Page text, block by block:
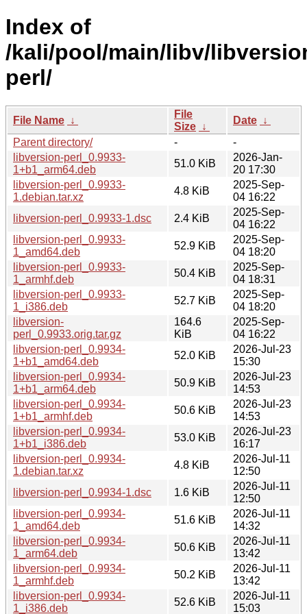
Index of
/kali/pool/main/libv/
perl/
File Name ↓
File
Size ↓
Date ↓
Parent directory/
-
-
libversion-perl_0.9933-
1+b1_arm64.deb
51.0 KiB
2026-Jan-
20 17:30
libversion-perl_0.9933-
1.debian.tar.xz
4.8 KiB
2025-Sep-
04 16:22
libversion-perl_0.9933-1.dsc
2.4 KiB
2025-Sep-
04 16:22
libversion-perl_0.9933-
1_amd64.deb
52.9 KiB
2025-Sep-
04 18:20
libversion-perl_0.9933-
1_armhf.deb
50.4 KiB
2025-Sep-
04 18:31
libversion-perl_0.9933-
1_i386.deb
52.7 KiB
2025-Sep-
04 18:20
libversion-
perl_0.9933.orig.tar.gz
164.6
KiB
2025-Sep-
04 16:22
libversion-perl_0.9934-
1+b1_amd64.deb
52.0 KiB
2026-Jul-23
15:30
libversion-perl_0.9934-
1+b1_arm64.deb
50.9 KiB
2026-Jul-23
14:53
libversion-perl_0.9934-
1+b1_armhf.deb
50.6 KiB
2026-Jul-23
14:53
libversion-perl_0.9934-
1+b1_i386.deb
53.0 KiB
2026-Jul-23
16:17
libversion-perl_0.9934-
1.debian.tar.xz
4.8 KiB
2026-Jul-11
12:50
libversion-perl_0.9934-1.dsc
1.6 KiB
2026-Jul-11
12:50
libversion-perl_0.9934-
1_amd64.deb
51.6 KiB
2026-Jul-11
14:32
libversion-perl_0.9934-
1_arm64.deb
50.6 KiB
2026-Jul-11
13:42
libversion-perl_0.9934-
1_armhf.deb
50.2 KiB
2026-Jul-11
13:42
libversion-perl_0.9934-
1_i386.deb
52.6 KiB
2026-Jul-11
15:03